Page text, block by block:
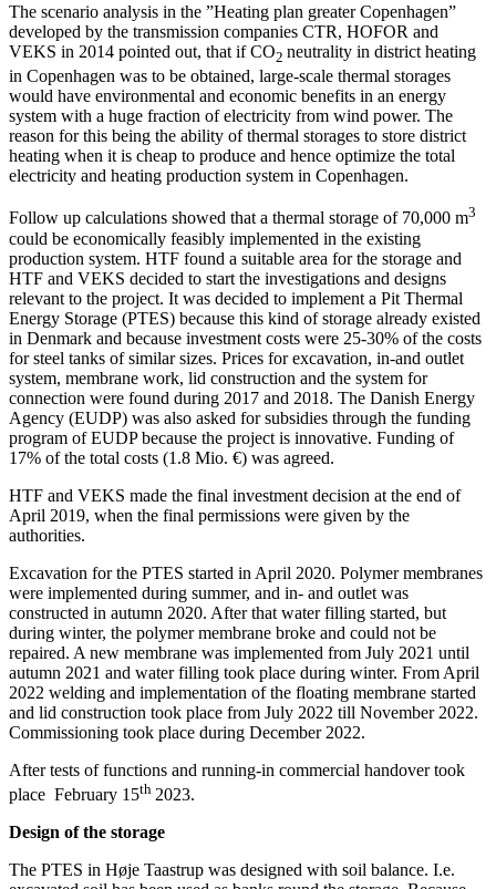
The scenario analysis in the ”Heating plan greater Copenhagen”
developed by the transmission companies CTR, HOFOR and
VEKS in 2014 pointed out, that if CO2 neutrality in district heating
in Copenhagen was to be obtained, large-scale thermal storages
would have environmental and economic benefits in an energy
system with a huge fraction of electricity from wind power. The
reason for this being the ability of thermal storages to store district
heating when it is cheap to produce and hence optimize the total
electricity and heating production system in Copenhagen.
Follow up calculations showed that a thermal storage of 70,000 m3
could be economically feasibly implemented in the existing
production system. HTF found a suitable area for the storage and
HTF and VEKS decided to start the investigations and designs
relevant to the project. It was decided to implement a Pit Thermal
Energy Storage (PTES) because this kind of storage already existed
in Denmark and because investment costs were 25-30% of the costs
for steel tanks of similar sizes. Prices for excavation, in-and outlet
system, membrane work, lid construction and the system for
connection were found during 2017 and 2018. The Danish Energy
Agency (EUDP) was also asked for subsidies through the funding
program of EUDP because the project is innovative. Funding of
17% of the total costs (1.8 Mio. €) was agreed.
HTF and VEKS made the final investment decision at the end of
April 2019, when the final permissions were given by the
authorities.
Excavation for the PTES started in April 2020. Polymer membranes
were implemented during summer, and in- and outlet was
constructed in autumn 2020. After that water filling started, but
during winter, the polymer membrane broke and could not be
repaired. A new membrane was implemented from July 2021 until
autumn 2021 and water filling took place during winter. From April
2022 welding and implementation of the floating membrane started
and lid construction took place from July 2022 till November 2022.
Commissioning took place during December 2022.
After tests of functions and running-in commercial handover took
place February 15th 2023.
Design of the storage
The PTES in Høje Taastrup was designed with soil balance. I.e.